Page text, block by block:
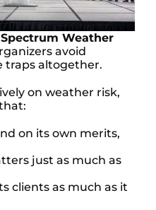
Spectrum Weather
avoid
traps altogether.
on weather risk,
on its own merits,
just as much as
clients as much as it